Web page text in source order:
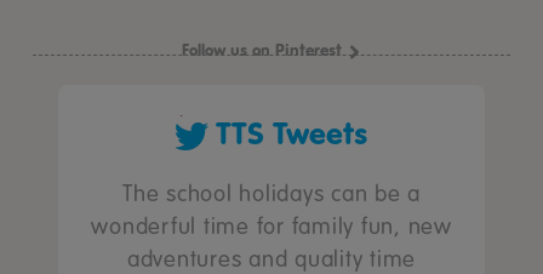
Follow us on Pinterest
TTS Tweets
The school holidays can be a
wonderful time for family fun, new
adventures and quality time